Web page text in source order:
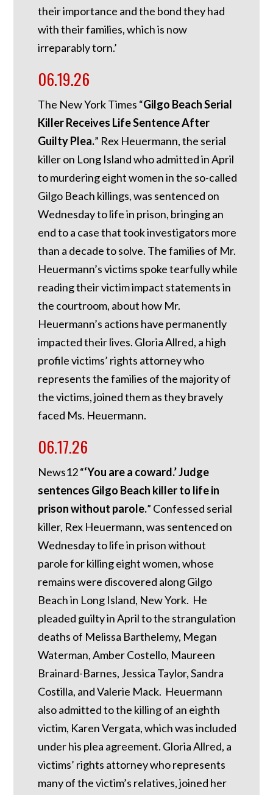
their importance and the bond they had
with their families, which is now
irreparably torn.’
06.19.26
The New York Times “Gilgo Beach Serial
Killer Receives Life Sentence After
Guilty Plea.” Rex Heuermann, the serial
killer on Long Island who admitted in April
to murdering eight women in the so-called
Gilgo Beach killings, was sentenced on
Wednesday to life in prison, bringing an
end to a case that took investigators more
than a decade to solve. The families of Mr.
Heuermann’s victims spoke tearfully while
reading their victim impact statements in
the courtroom, about how Mr.
Heuermann’s actions have permanently
impacted their lives. Gloria Allred, a high
profile victims’ rights attorney who
represents the families of the majority of
the victims, joined them as they bravely
faced Ms. Heuermann.
06.17.26
News12 “‘You are a coward.’ Judge
sentences Gilgo Beach killer to life in
prison without parole.” Confessed serial
killer, Rex Heuermann, was sentenced on
Wednesday to life in prison without
parole for killing eight women, whose
remains were discovered along Gilgo
Beach in Long Island, New York. He
pleaded guilty in April to the strangulation
deaths of Melissa Barthelemy, Megan
Waterman, Amber Costello, Maureen
Brainard-Barnes, Jessica Taylor, Sandra
Costilla, and Valerie Mack. Heuermann
also admitted to the killing of an eighth
victim, Karen Vergata, which was included
under his plea agreement. Gloria Allred, a
victims’ rights attorney who represents
many of the victim’s relatives, joined her